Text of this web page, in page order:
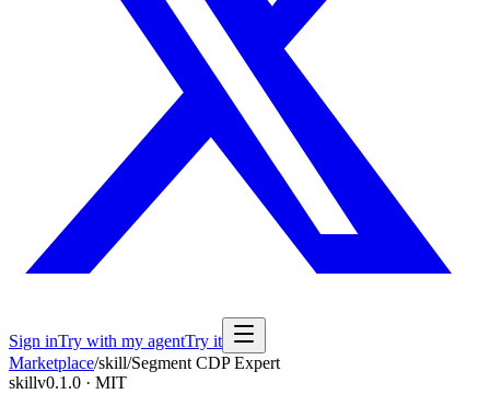
Sign inTry with my agentTry it
Marketplace/skill/Segment CDP Expert
skillv0.1.0 · MIT